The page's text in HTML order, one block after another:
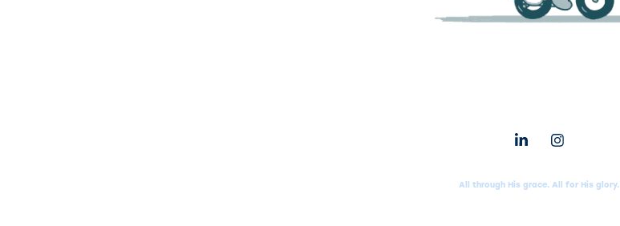
All through His grace. All for His glory.